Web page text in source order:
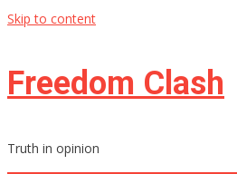
Skip to content
Freedom Clash
Truth in opinion